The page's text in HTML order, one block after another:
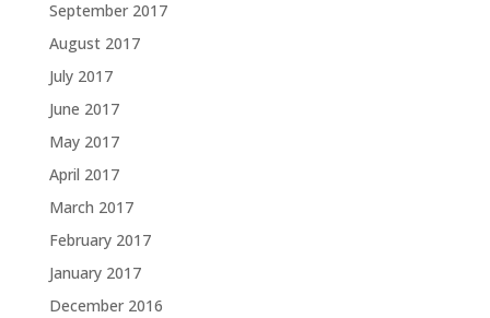
September 2017
August 2017
July 2017
June 2017
May 2017
April 2017
March 2017
February 2017
January 2017
December 2016